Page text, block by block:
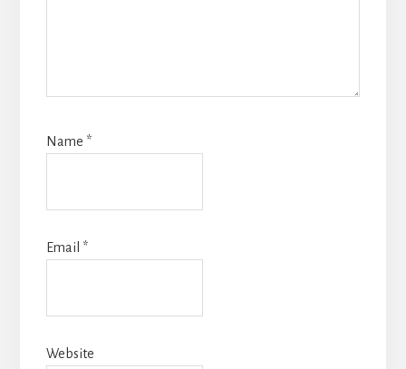
Name *
Email *
Website